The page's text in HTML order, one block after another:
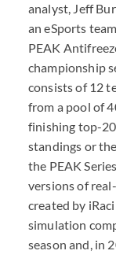
analyst, Jeff
an eSports
PEAK
championship
consists of 12
from a pool of
finishing top-
standings or
the PEAK
versions of
created by
simulation
season and, in